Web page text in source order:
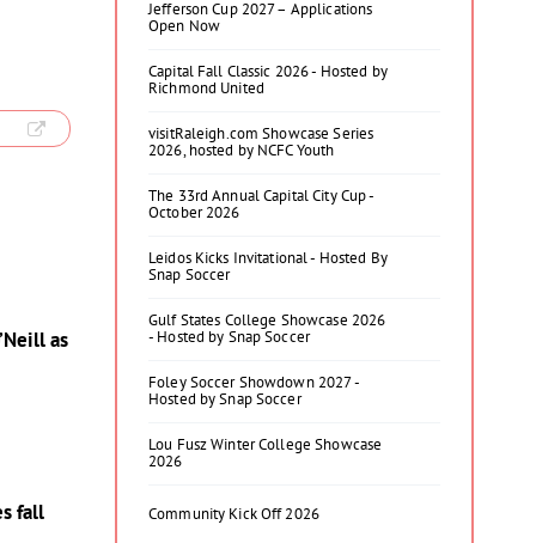
as
fall
Jefferson Cup 2027 – Applications
Open Now
Capital Fall Classic 2026 - Hosted by
Richmond United
visitRaleigh.com Showcase Series
2026, hosted by NCFC Youth
The 33rd Annual Capital City Cup -
October 2026
Leidos Kicks Invitational - Hosted By
Snap Soccer
Gulf States College Showcase 2026
- Hosted by Snap Soccer
Foley Soccer Showdown 2027 -
Hosted by Snap Soccer
Lou Fusz Winter College Showcase
2026
Community Kick Off 2026